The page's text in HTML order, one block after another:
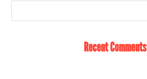
Recent Comments